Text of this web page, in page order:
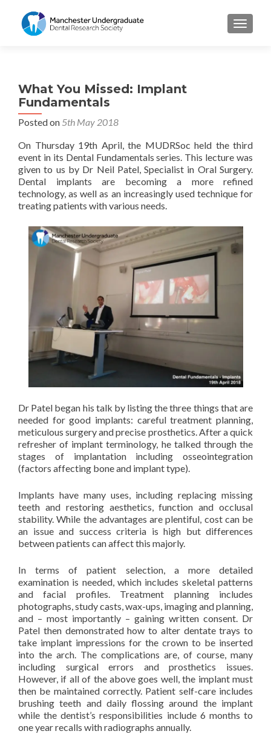
What You Missed: Implant
Fundamentals
Posted on 5th May 2018
On Thursday 19th April, the MUDRSoc held the third
event in its Dental Fundamentals series. This lecture was
given to us by Dr Neil Patel, Specialist in Oral Surgery.
Dental implants are becoming a more refined
technology, as well as an increasingly used technique for
treating patients with various needs.
Dr Patel began his talk by listing the three things that are
needed for good implants: careful treatment planning,
meticulous surgery and precise prosthetics. After a quick
refresher of implant terminology, he talked through the
stages of implantation including osseointegration
(factors affecting bone and implant type).
Implants have many uses, including replacing missing
teeth and restoring aesthetics, function and occlusal
stability. While the advantages are plentiful, cost can be
an issue and success criteria is high but differences
between patients can affect this majorly.
In terms of patient selection, a more detailed
examination is needed, which includes skeletal patterns
and facial profiles. Treatment planning includes
photographs, study casts, wax-ups, imaging and planning,
and – most importantly – gaining written consent. Dr
Patel then demonstrated how to alter dentate trays to
take implant impressions for the crown to be inserted
into the arch. The complications are, of course, many
including surgical errors and prosthetics issues.
However, if all of the above goes well, the implant must
then be maintained correctly. Patient self-care includes
brushing teeth and daily flossing around the implant
while the dentist’s responsibilities include 6 months to
one year recalls with radiographs annually.